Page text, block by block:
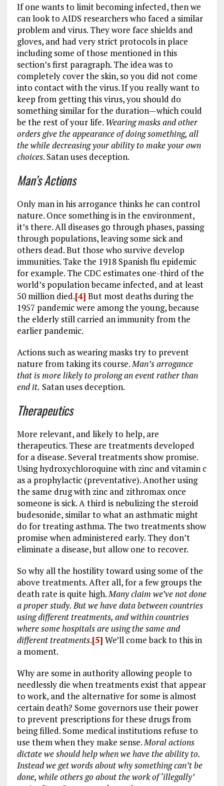
If one wants to limit becoming infected, then we
can look to AIDS researchers who faced a similar
problem and virus. They wore face shields and
gloves, and had very strict protocols in place
including some of those mentioned in this
section’s first paragraph. The idea was to
completely cover the skin, so you did not come
into contact with the virus. If you really want to
keep from getting this virus, you should do
something similar for the duration—which could
be the rest of your life. Wearing masks and other
orders give the appearance of doing something, all
the while decreasing your ability to make your own
choices. Satan uses deception.
Man’s Actions
Only man in his arrogance thinks he can control
nature. Once something is in the environment,
it’s there. All diseases go through phases, passing
through populations, leaving some sick and
others dead. But those who survive develop
immunities. Take the 1918 Spanish flu epidemic
for example. The CDC estimates one-third of the
world’s population became infected, and at least
50 million died.[4] But most deaths during the
1957 pandemic were among the young, because
the elderly still carried an immunity from the
earlier pandemic.
Actions such as wearing masks try to prevent
nature from taking its course.Man’s arrogance
that is more likely to prolong an event rather than
end it. Satan uses deception.
Therapeutics
More relevant, and likely to help, are
therapeutics. These are treatments developed
for a disease. Several treatments show promise.
Using hydroxychloroquine with zinc and vitamin c
as a prophylactic (preventative). Another using
the same drug with zinc and zithromax once
someone is sick. A third is nebulizing the steroid
budesonide, similar to what an asthmatic might
do for treating asthma. The two treatments show
promise when administered early. They don’t
eliminate a disease, but allow one to recover.
So why all the hostility toward using some of the
above treatments. After all, for a few groups the
death rate is quite high.Many claim we’ve not done
a proper study. But we have data between countries
using different treatments, and within countries
where some hospitals are using the same and
different treatments.[5] We’ll come back to this in
a moment.
Why are some in authority allowing people to
needlessly die when treatments exist that appear
to work, and the alternative for some is almost
certain death? Some governors use their power
to prevent prescriptions for these drugs from
being filled. Some medical institutions refuse to
use them when they make sense.Moral actions
dictate we should help when we have the ability to.
Instead we get words about why something can’t be
done, while others go about the work of ‘illegally’